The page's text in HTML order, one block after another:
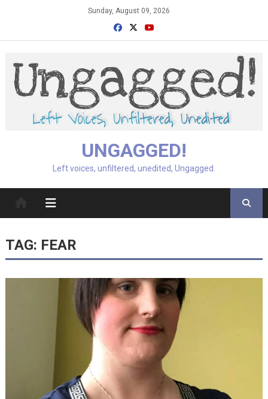
Sunday, August 09, 2026
UNGAGGED!
Left voices, unfiltered, unedited, Ungagged.
TAG: FEAR